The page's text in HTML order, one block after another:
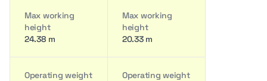
Max working
height
24.38 m
Max working
height
20.33 m
Operating weight
Operating weight